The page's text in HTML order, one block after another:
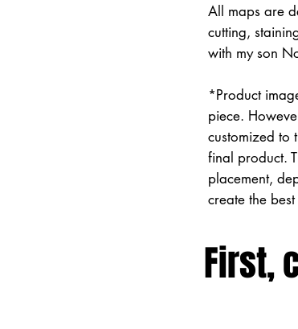
All maps are
cutting,
with my son
*Product
piece.
customized to
final product.
placement,
create the
First,